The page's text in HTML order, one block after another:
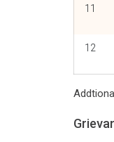
11
12